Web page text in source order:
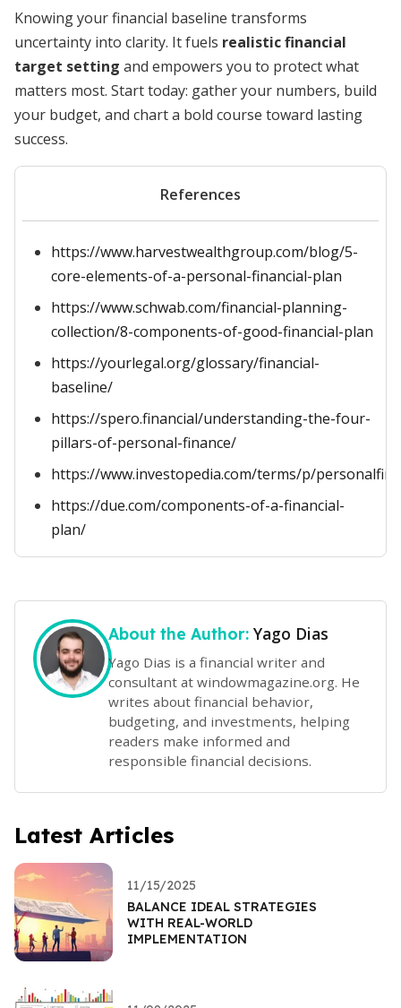
Knowing your financial baseline transforms
uncertainty into clarity. It fuels realistic financial
target setting and empowers you to protect what
matters most. Start today: gather your numbers, build
your budget, and chart a bold course toward lasting
success.
References
https://www.harvestwealthgroup.com/blog/5-
core-elements-of-a-personal-financial-plan
https://www.schwab.com/financial-planning-
collection/8-components-of-good-financial-plan
https://yourlegal.org/glossary/financial-
baseline/
https://spero.financial/understanding-the-four-
pillars-of-personal-finance/
https://www.investopedia.com/terms/p/
https://due.com/components-of-a-financial-
plan/
About the Author: Yago Dias
Yago Dias is a financial writer and
consultant at windowmagazine.org. He
writes about financial behavior,
budgeting, and investments, helping
readers make informed and
responsible financial decisions.
Latest Articles
11/15/2025
BALANCE IDEAL STRATEGIES
WITH REAL-WORLD
IMPLEMENTATION